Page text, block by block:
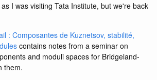
I was visiting Tata Institute, but we're back
: Composantes de Kuznetsov, stabilité,
contains notes from a seminar on
and moduli spaces for Bridgeland-
them.